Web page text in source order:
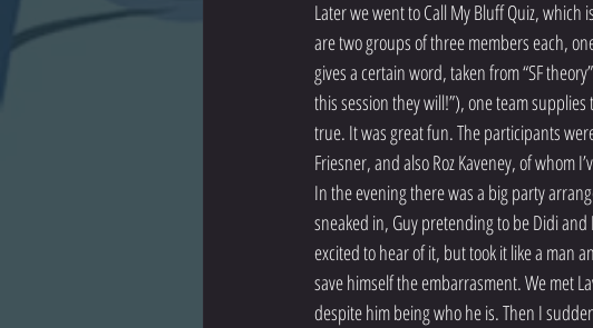
Later we went to Call My Bluff Quiz,
are two groups of three members each,
gives a certain word, taken from “SF
this session they will!”), one team
true. It was great fun. The participants
Friesner, and also Roz Kaveney, of whom
In the evening there was a big party
sneaked in, Guy pretending to be Didi
excited to hear of it, but took it like a man
save himself the embarrasment. We met
despite him being who he is. Then I